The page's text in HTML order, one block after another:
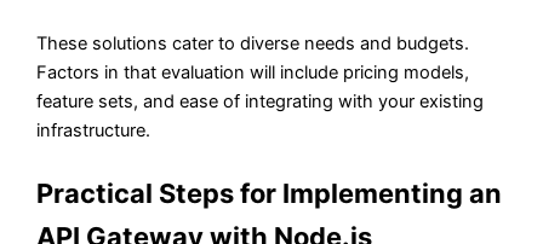
These solutions cater to diverse needs and budgets.
Factors in that evaluation will include pricing models,
feature sets, and ease of integrating with your existing
infrastructure.
Practical Steps for Implementing an
API Gateway with Node.js